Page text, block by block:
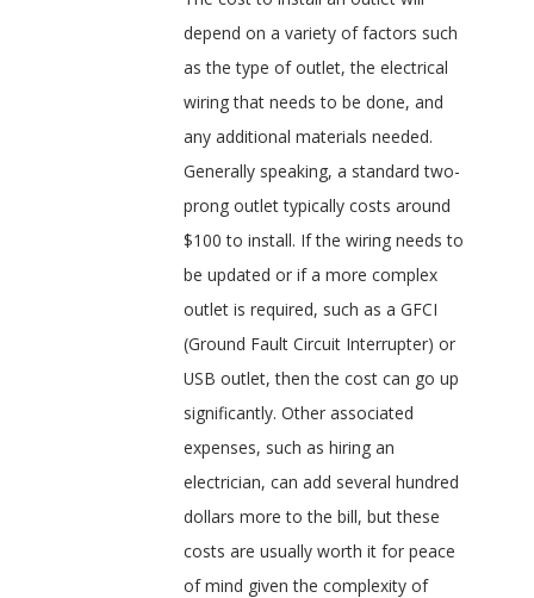
depend on a variety of factors such
as the type of outlet, the electrical
wiring that needs to be done, and
any additional materials needed.
Generally speaking, a standard two-
prong outlet typically costs around
$100 to install. If the wiring needs to
be updated or if a more complex
outlet is required, such as a GFCI
(Ground Fault Circuit Interrupter) or
USB outlet, then the cost can go up
significantly. Other associated
expenses, such as hiring an
electrician, can add several hundred
dollars more to the bill, but these
costs are usually worth it for peace
of mind given the complexity of